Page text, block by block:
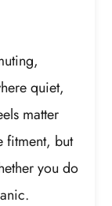
quiet,
matter
fitment, but
you do